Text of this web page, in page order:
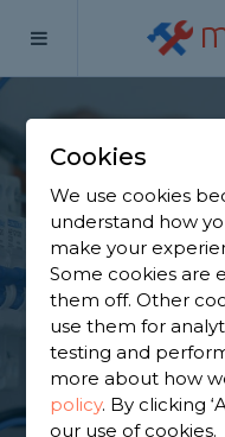
Home
Find an
Hebden
Find a local
trusted and
Bridge to choose
Cookies
We use cookies
understand how
make your
Some cookies are
them off. Other
use them for
testing and
more about how
policy. By clicking
our use of cookies.